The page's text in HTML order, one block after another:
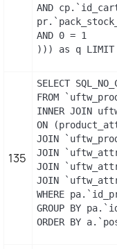
AND
AND 0 = 1
))) as q LIMIT
135
SELECT
FROM
INNER JOIN
ON
JOIN
JOIN
JOIN
JOIN
WHERE
GROUP BY
ORDER BY